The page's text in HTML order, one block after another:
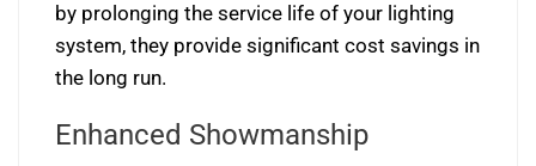
by prolonging the service life of your lighting
system, they provide significant cost savings in
the long run.
Enhanced Showmanship